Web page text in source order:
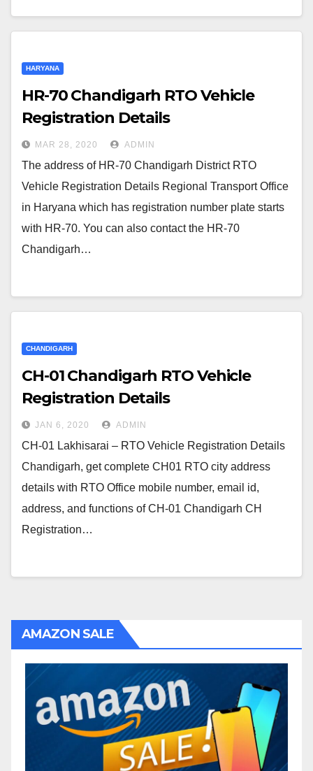
HARYANA
HR-70 Chandigarh RTO Vehicle
Registration Details
MAR 28, 2020 ADMIN
The address of HR-70 Chandigarh District RTO
Vehicle Registration Details Regional Transport Office
in Haryana which has registration number plate starts
with HR-70. You can also contact the HR-70
Chandigarh…
CHANDIGARH
CH-01 Chandigarh RTO Vehicle
Registration Details
JAN 6, 2020 ADMIN
CH-01 Lakhisarai – RTO Vehicle Registration Details
Chandigarh, get complete CH01 RTO city address
details with RTO Office mobile number, email id,
address, and functions of CH-01 Chandigarh CH
Registration…
AMAZON SALE